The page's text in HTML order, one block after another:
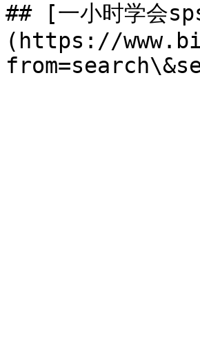
## [一小时学会
(https://